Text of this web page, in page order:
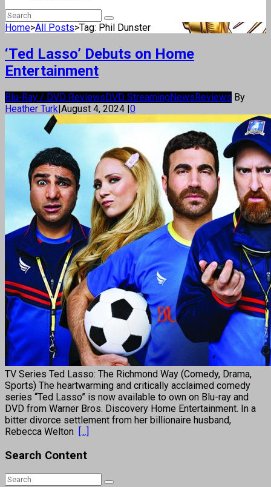
Home>All Posts>Tag: Phil Dunster
‘Ted Lasso’ Debuts on Home
Entertainment
Blu-Ray / DVD ReviewsDVD StreamingNewsReviews By
Heather Turk|August 4, 2024 |0
TV Series Ted Lasso: The Richmond Way (Comedy, Drama,
Sports) The heartwarming and critically acclaimed comedy
series “Ted Lasso” is now available to own on Blu-ray and
DVD from Warner Bros. Discovery Home Entertainment. In a
bitter divorce settlement from her billionaire husband,
Rebecca Welton [...]
Search Content